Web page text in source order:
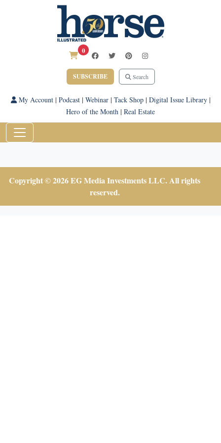
0
SUBSCRIBE Search
My Account| Podcast| Webinar| Tack Shop| Digital Issue Library|
Hero of the Month | Real Estate
Copyright © 2026 EG Media Investments LLC. All rights
reserved.